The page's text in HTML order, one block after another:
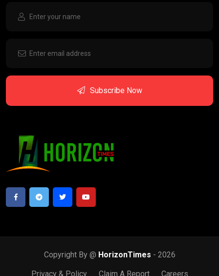
Subscribe Now
Copyright By @ HorizonTimes - 2026
Privacy & Policy Claim A Report Careers